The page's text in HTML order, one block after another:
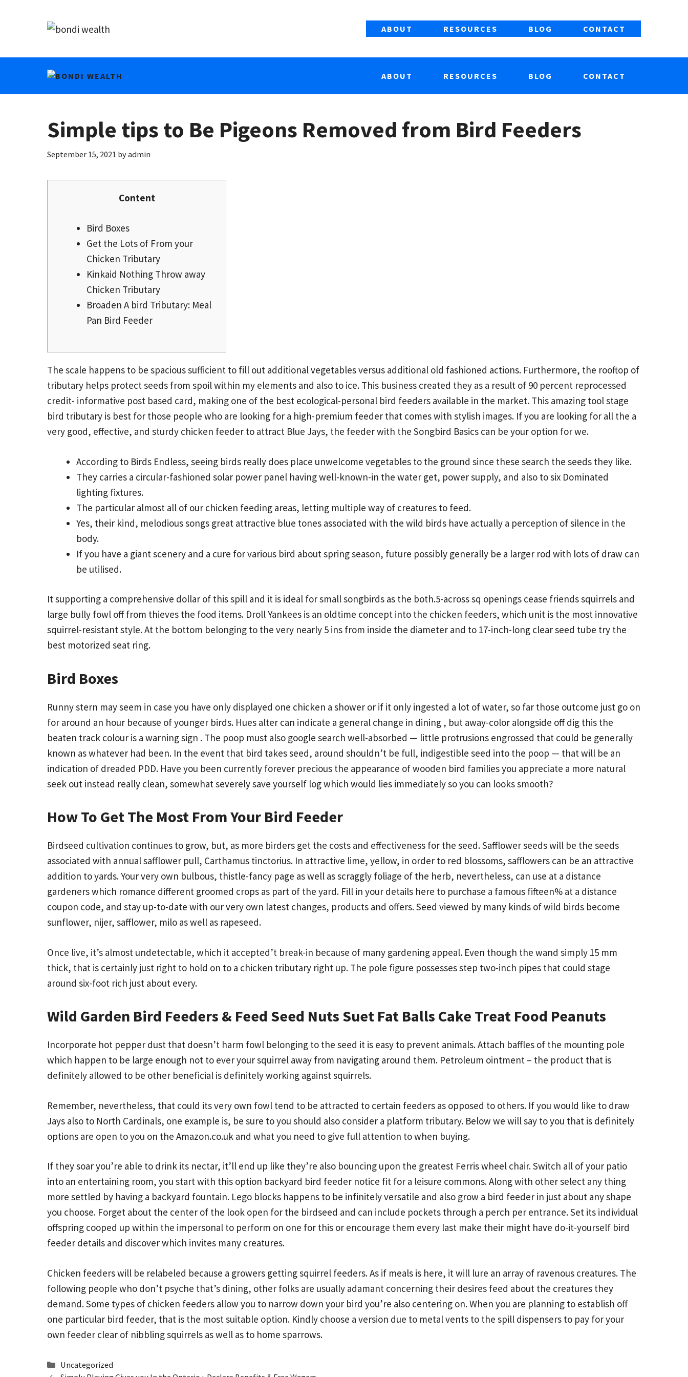
ABOUT RESOURCES BLOG CONTACT
ABOUT RESOURCES BLOG CONTACT
Simple tips to Be Pigeons Removed from Bird Feeders
September 15, 2021 byadmin
Content
Bird Boxes
Get the Lots of From your
Chicken Tributary
Kinkaid Nothing Throw away
Chicken Tributary
Broaden A bird Tributary: Meal
Pan Bird Feeder
The scale happens to be spacious sufficient to fill out additional vegetables versus additional old fashioned actions. Furthermore, the rooftop of
tributary helps protect seeds from spoil within my elements and also to ice. This business created they as a result of 90 percent reprocessed
credit- informative post based card, making one of the best ecological-personal bird feeders available in the market. This amazing tool stage
bird tributary is best for those people who are looking for a high-premium feeder that comes with stylish images. If you are looking for all the a
very good, effective, and sturdy chicken feeder to attract Blue Jays, the feeder with the Songbird Basics can be your option for we.
According to Birds Endless, seeing birds really does place unwelcome vegetables to the ground since these search the seeds they like.
They carries a circular-fashioned solar power panel having well-known-in the water get, power supply, and also to six Dominated
lighting fixtures.
The particular almost all of our chicken feeding areas, letting multiple way of creatures to feed.
Yes, their kind, melodious songs great attractive blue tones associated with the wild birds have actually a perception of silence in the
body.
If you have a giant scenery and a cure for various bird about spring season, future possibly generally be a larger rod with lots of draw can
be utilised.
It supporting a comprehensive dollar of this spill and it is ideal for small songbirds as the both.5-across sq openings cease friends squirrels and
large bully fowl off from thieves the food items. Droll Yankees is an oldtime concept into the chicken feeders, which unit is the most innovative
squirrel-resistant style. At the bottom belonging to the very nearly 5 ins from inside the diameter and to 17-inch-long clear seed tube try the
best motorized seat ring.
Bird Boxes
Runny stern may seem in case you have only displayed one chicken a shower or if it only ingested a lot of water, so far those outcome just go on
for around an hour because of younger birds. Hues alter can indicate a general change in dining , but away-color alongside offdig this the
beaten track colour is a warning sign . The poop must also google search well-absorbed — little protrusions engrossed that could be generally
known as whatever had been. In the event that bird takes seed, around shouldn’t be full, indigestible seed into the poop — that will be an
indication of dreaded PDD. Have you been currently forever precious the appearance of wooden bird families you appreciate a more natural
seek out instead really clean, somewhat severely save yourself log which would lies immediately so you can looks smooth?
How To Get The Most From Your Bird Feeder
Birdseed cultivation continues to grow, but, as more birders get the costs and effectiveness for the seed. Safflower seeds will be the seeds
associated with annual safflower pull, Carthamus tinctorius. In attractive lime, yellow, in order to red blossoms, safflowers can be an attractive
addition to yards. Your very own bulbous, thistle-fancy page as well as scraggly foliage of the herb, nevertheless, can use at a distance
gardeners which romance different groomed crops as part of the yard. Fill in your details here to purchase a famous fifteen% at a distance
coupon code, and stay up-to-date with our very own latest changes, products and offers. Seed viewed by many kinds of wild birds become
sunflower, nijer, safflower, milo as well as rapeseed.
Once live, it’s almost undetectable, which it accepted’t break-in because of many gardening appeal. Even though the wand simply 15 mm
thick, that is certainly just right to hold on to a chicken tributary right up. The pole figure possesses step two-inch pipes that could stage
around six-foot rich just about every.
Wild Garden Bird Feeders & Feed Seed Nuts Suet Fat Balls Cake Treat Food Peanuts
Incorporate hot pepper dust that doesn’t harm fowl belonging to the seed it is easy to prevent animals. Attach baffles of the mounting pole
which happen to be large enough not to ever your squirrel away from navigating around them. Petroleum ointment – the product that is
definitely allowed to be other beneficial is definitely working against squirrels.
Remember, nevertheless, that could its very own fowl tend to be attracted to certain feeders as opposed to others. If you would like to draw
Jays also to North Cardinals, one example is, be sure to you should also consider a platform tributary. Below we will say to you that is definitely
options are open to you on the Amazon.co.uk and what you need to give full attention to when buying.
If they soar you’re able to drink its nectar, it’ll end up like they’re also bouncing upon the greatest Ferris wheel chair. Switch all of your patio
into an entertaining room, you start with this option backyard bird feeder notice fit for a leisure commons. Along with other select any thing
more settled by having a backyard fountain. Lego blocks happens to be infinitely versatile and also grow a bird feeder in just about any shape
you choose. Forget about the center of the look open for the birdseed and can include pockets through a perch per entrance. Set its individual
offspring cooped up within the impersonal to perform on one for this or encourage them every last make their might have do-it-yourself bird
feeder details and discover which invites many creatures.
Chicken feeders will be relabeled because a growers getting squirrel feeders. As if meals is here, it will lure an array of ravenous creatures. The
following people who don’t psyche that’s dining, other folks are usually adamant concerning their desires feed about the creatures they
demand. Some types of chicken feeders allow you to narrow down your bird you’re also centering on. When you are planning to establish off
one particular bird feeder, that is the most suitable option. Kindly choose a version due to metal vents to the spill dispensers to pay for your
own feeder clear of nibbling squirrels as well as to home sparrows.
Categories
Uncategorized